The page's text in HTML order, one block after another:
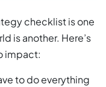
checklist is one
is another. Here’s
impact:
to do everything